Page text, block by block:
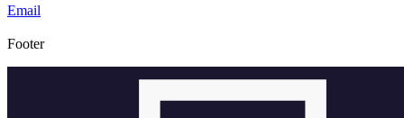
Email
Footer